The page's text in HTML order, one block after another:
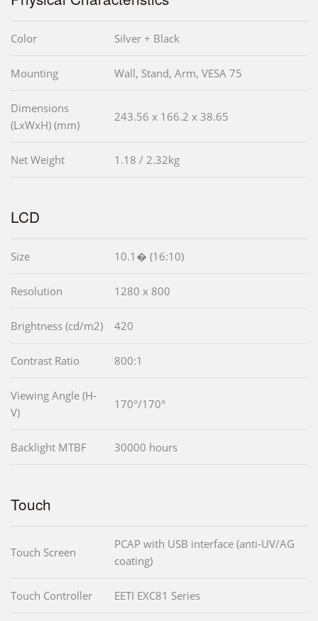
Color Silver + Black
Mounting Wall, Stand, Arm, VESA 75
Dimensions
(LxWxH) (mm)
243.56 x 166.2 x 38.65
Net Weight 1.18 / 2.32kg
LCD
Size 10.1� (16:10)
Resolution 1280 x 800
Brightness (cd/m2) 420
Contrast Ratio 800:1
Viewing Angle (H-
V)
170°/170°
Backlight MTBF 30000 hours
Touch
Touch Screen
PCAP with USB interface (anti-UV/AG
coating)
Touch Controller EETI EXC81 Series